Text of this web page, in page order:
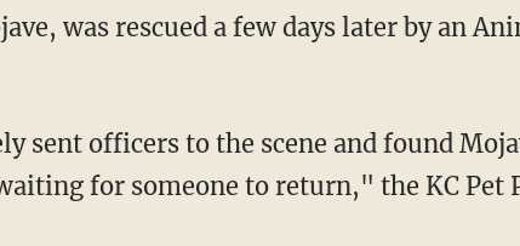
was rescued a few days later by an
sent officers to the scene and found
for someone to return," the KC Pet